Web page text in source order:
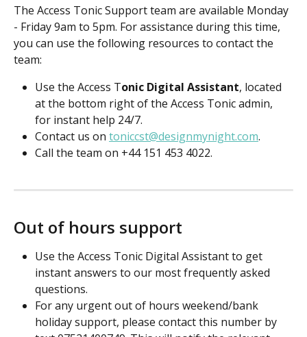
The Access Tonic Support team are available Monday
- Friday 9am to 5pm. For assistance during this time,
you can use the following resources to contact the
team:
Use the Access Tonic Digital Assistant, located
at the bottom right of the Access Tonic admin,
for instant help 24/7.
Contact us on toniccst@designmynight.com.
Call the team on +44 151 453 4022.
Out of hours support
Use the Access Tonic Digital Assistant to get
instant answers to our most frequently asked
questions.
For any urgent out of hours weekend/bank
holiday support, please contact this number by